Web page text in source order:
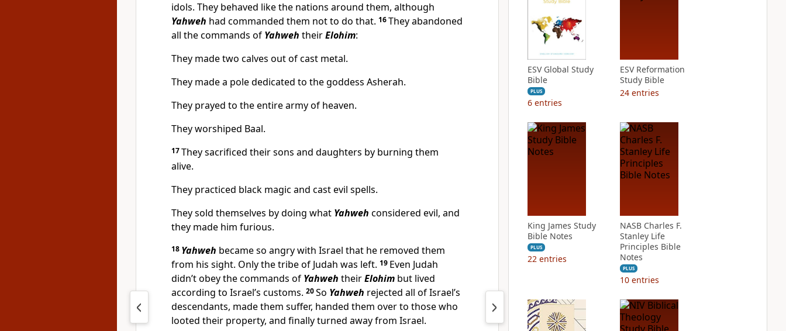
idols. They behaved like the nations around them, although
Yahweh had commanded them not to do that. 16They abandoned
all the commands of Yahweh theirElohim:
They made two calves out of cast metal.
They made a pole dedicated to the goddess Asherah.
They prayed to the entire army of heaven.
They worshiped Baal.
17They sacrificed their sons and daughters by burning them
alive.
They practiced black magic and cast evil spells.
They sold themselves by doing what Yahweh considered evil, and
they made him furious.
18 Yahweh became so angry with Israel that he removed them
from his sight. Only the tribe of Judah was left. 19 Even Judah
didn’t obey the commands of Yahweh theirElohim but lived
according to Israel’s customs. 20So Yahweh rejected all of Israel’s
descendants, made them suffer, handed them over to those who
looted their property, and finally turned away from Israel.
ESV Global Study
Bible
PLUS
6 entries
ESV Reformation
Study Bible
24 entries
King James Study
Bible Notes
PLUS
22 entries
NASB Charles F.
Stanley Life
Principles Bible
Notes
PLUS
10 entries